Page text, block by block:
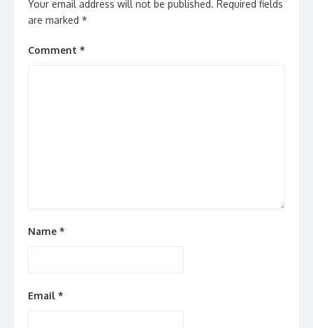
Your email address will not be published. Required fields
are marked *
Comment *
Name *
Email *